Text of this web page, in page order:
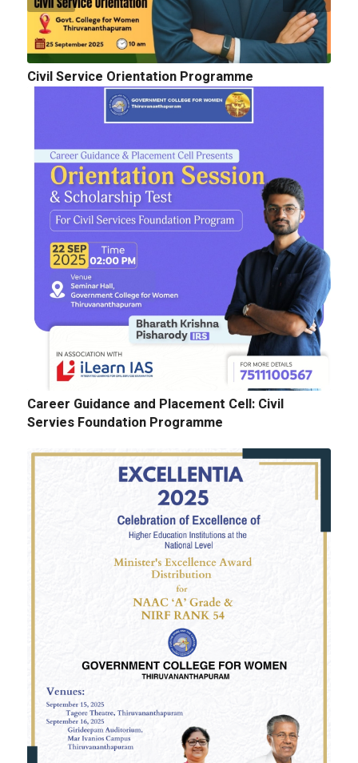
Civil Service Orientation Programme
Career Guidance and Placement Cell: Civil
Servies Foundation Programme
Cognitopia 2025_ Call for Abstracts
E-Tenders: Supply of Chemicals at the
Laboratories of Biochemistry, Microbiology,
Physics, Chemistry, Botany and Zoology